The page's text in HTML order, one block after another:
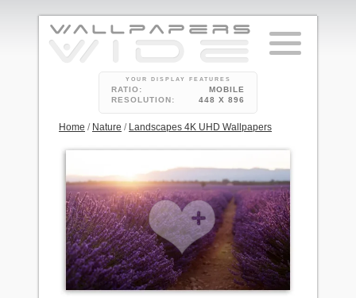
YOUR DISPLAY FEATURES
RATIO:
MOBILE
RESOLUTION:
448 X 896
Home / Nature / Landscapes 4K UHD Wallpapers